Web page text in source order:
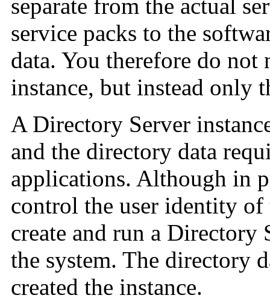
separate from the actual
service packs to the
data. You therefore do not
instance, but instead only
A Directory Server
and the directory data
applications. Although in
control the user identity
create and run a Directory
the system. The directory
created the instance.